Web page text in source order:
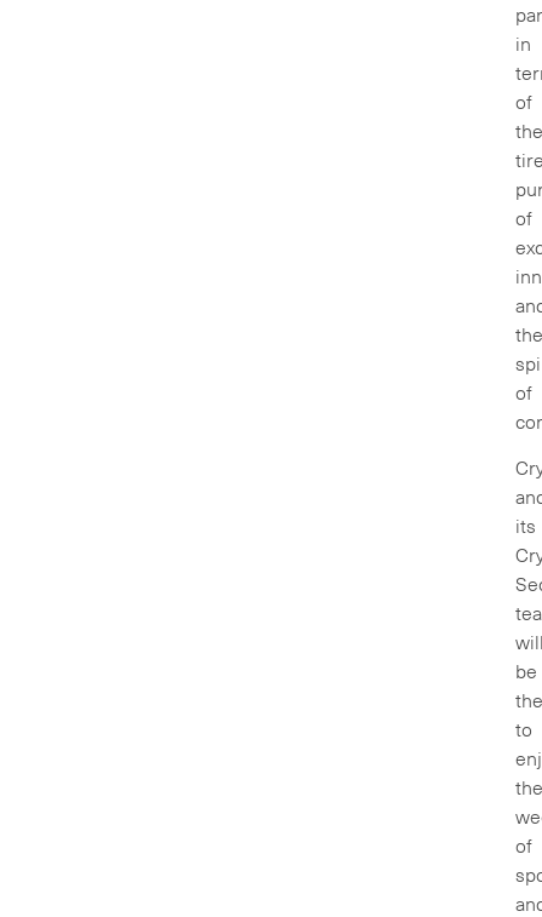
in
of
the
of
the
of
its
be
to
the
of